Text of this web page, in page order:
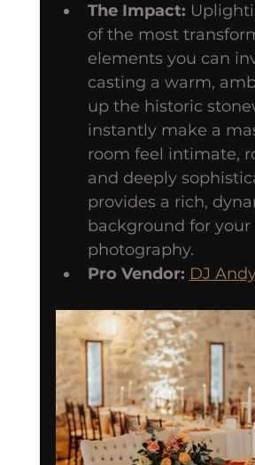
The Impact:
of the most
elements you can
casting a warm,
up the historic
instantly make a
room feel intimate,
and deeply
provides a rich,
background for
photography.
Pro Vendor: DJ